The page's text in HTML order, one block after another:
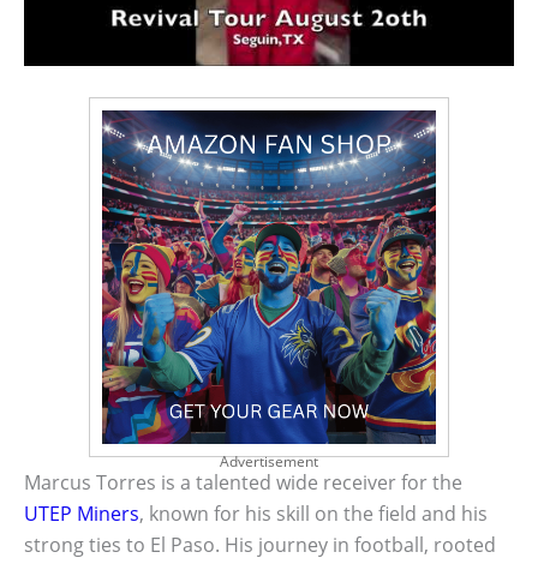
Advertisement
Marcus Torres is a talented wide receiver for the
UTEP Miners, known for his skill on the field and his
strong ties to El Paso. His journey in football, rooted